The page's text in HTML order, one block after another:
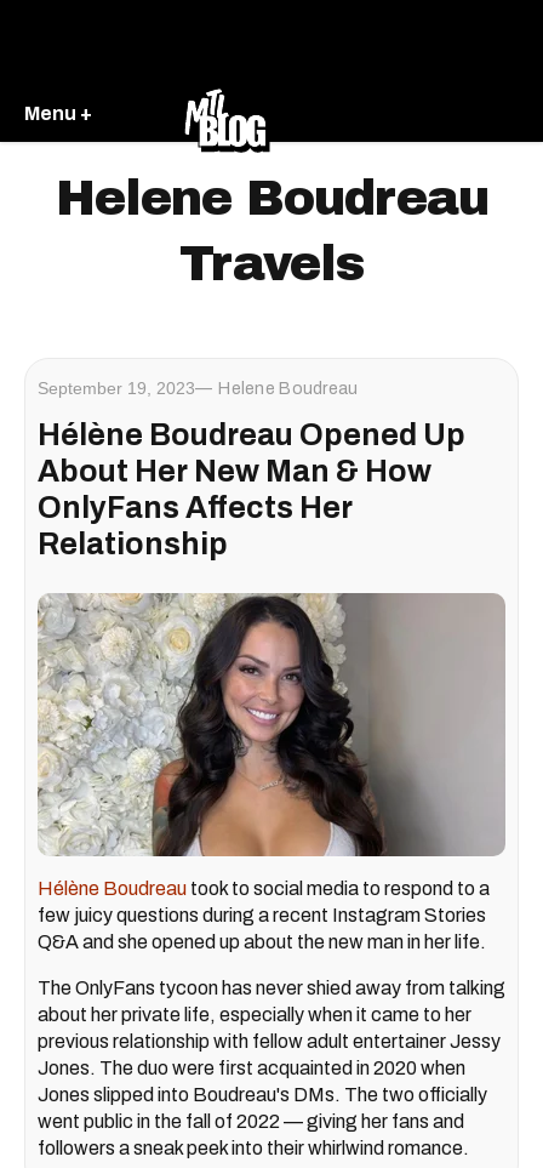
Menu +
Helene Boudreau
Travels
September 19, 2023 Helene Boudreau
Hélène Boudreau Opened Up
About Her New Man & How
OnlyFans Affects Her
Relationship
Hélène Boudreau took to social media to respond to a
few juicy questions during a recent Instagram Stories
Q&A and she opened up about the new man in her life.
The OnlyFans tycoon has never shied away from talking
about her private life, especially when it came to her
previous relationship with fellow adult entertainer Jessy
Jones. The duo were first acquainted in 2020 when
Jones slipped into Boudreau's DMs. The two officially
went public in the fall of 2022 — giving her fans and
followers a sneak peek into their whirlwind romance.